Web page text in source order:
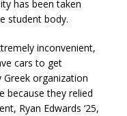
has been taken
student body.
inconvenient,
cars to get
Greek organization
because they relied
Ryan Edwards ‘25,